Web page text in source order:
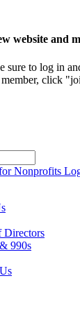
website and
sure to log in
click
Directors
990s